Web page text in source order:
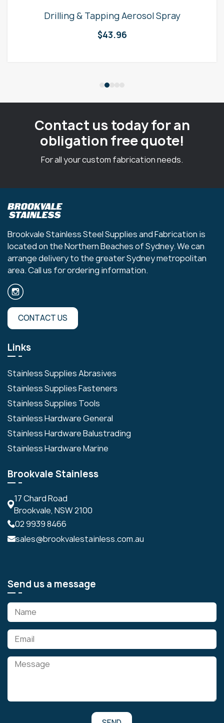
Drilling & Tapping Aerosol Spray
$43.96
Contact us today for an
obligation free quote!
For all your custom fabrication needs.
Brookvale Stainless Steel Supplies and Fabrication is
located on the Northern Beaches of Sydney. We can
arrange delivery to the greater Sydney metropolitan
area. Call us for ordering information.
CONTACT US
Links
Stainless Supplies Abrasives
Stainless Supplies Fasteners
Stainless Supplies Tools
Stainless Hardware General
Stainless Hardware Balustrading
Stainless Hardware Marine
Brookvale Stainless
17 Chard Road
Brookvale, NSW 2100
02 9939 8466
sales@brookvalestainless.com.au
Send us a message